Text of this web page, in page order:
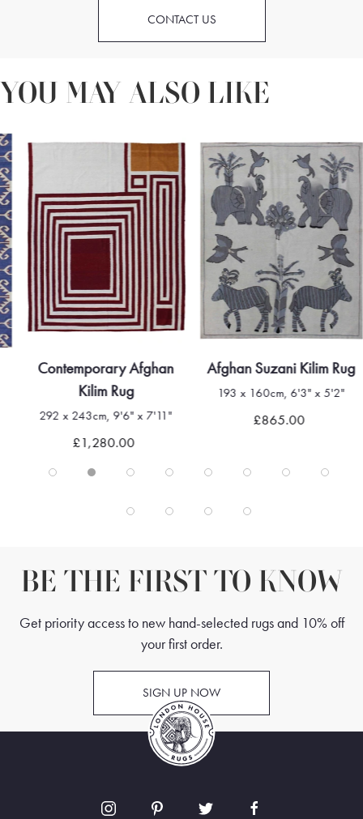
CONTACT US
YOU MAY ALSO LIKE
Contemporary Afghan
Kilim Rug
292 x 243cm, 9'6" x 7'11"
£1,280.00
Afghan Suzani Kilim Rug
193 x 160cm, 6'3" x 5'2"
£865.00
BE THE FIRST TO KNOW
Get priority access to new hand-selected rugs and 10% off
your first order.
SIGN UP NOW